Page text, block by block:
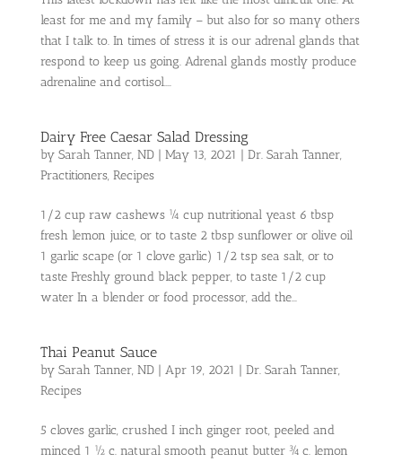
least for me and my family – but also for so many others
that I talk to. In times of stress it is our adrenal glands that
respond to keep us going. Adrenal glands mostly produce
adrenaline and cortisol....
Dairy Free Caesar Salad Dressing
by Sarah Tanner, ND| May 13, 2021 | Dr. Sarah Tanner,
Practitioners, Recipes
1/2 cup raw cashews ¼ cup nutritional yeast 6 tbsp
fresh lemon juice, or to taste 2 tbsp sunflower or olive oil
1 garlic scape (or 1 clove garlic) 1/2 tsp sea salt, or to
taste Freshly ground black pepper, to taste 1/2 cup
water In a blender or food processor, add the...
Thai Peanut Sauce
by Sarah Tanner, ND| Apr 19, 2021 | Dr. Sarah Tanner,
Recipes
5 cloves garlic, crushed I inch ginger root, peeled and
minced 1 ½ c. natural smooth peanut butter ¾ c. lemon